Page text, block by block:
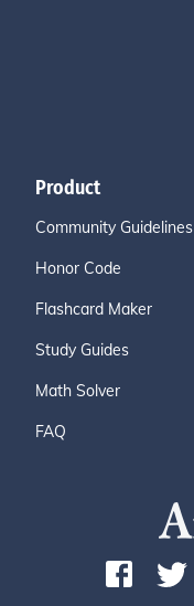
Product
Community Guidelines
Honor Code
Flashcard Maker
Study Guides
Math Solver
FAQ